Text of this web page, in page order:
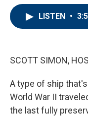
LISTEN •
SCOTT SIMON,
A type of ship
World War II
the last fully